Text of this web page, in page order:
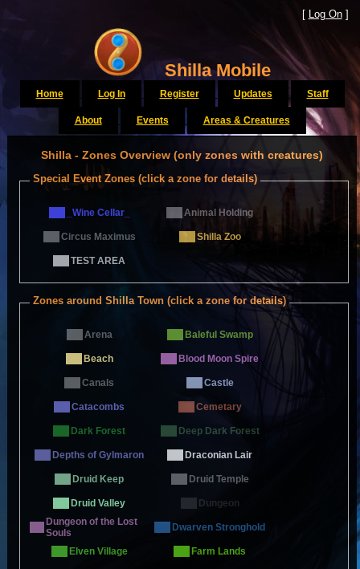
[ Log On]
Shilla Mobile
Home Log In Register Updates Staff
About Events Areas & Creatures
Shilla - Zones Overview (only zones with creatures)
Special Event Zones (click a zone for details)
_Wine Cellar_ Animal Holding
Circus Maximus Shilla Zoo
TEST AREA
Zones around Shilla Town (click a zone for details)
Arena Baleful Swamp
Beach Blood Moon Spire
Canals Castle
Catacombs Cemetary
Dark Forest Deep Dark Forest
Depths of Gylmaron Draconian Lair
Druid Keep Druid Temple
Druid Valley
Dungeon
Dungeon of the Lost
Souls
Dwarven Stronghold
Elven Village Farm Lands